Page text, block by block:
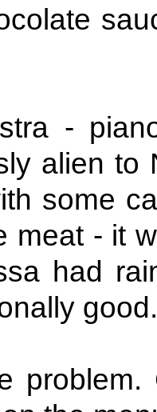
-
alien to
some
meat - it
had
good.
problem.